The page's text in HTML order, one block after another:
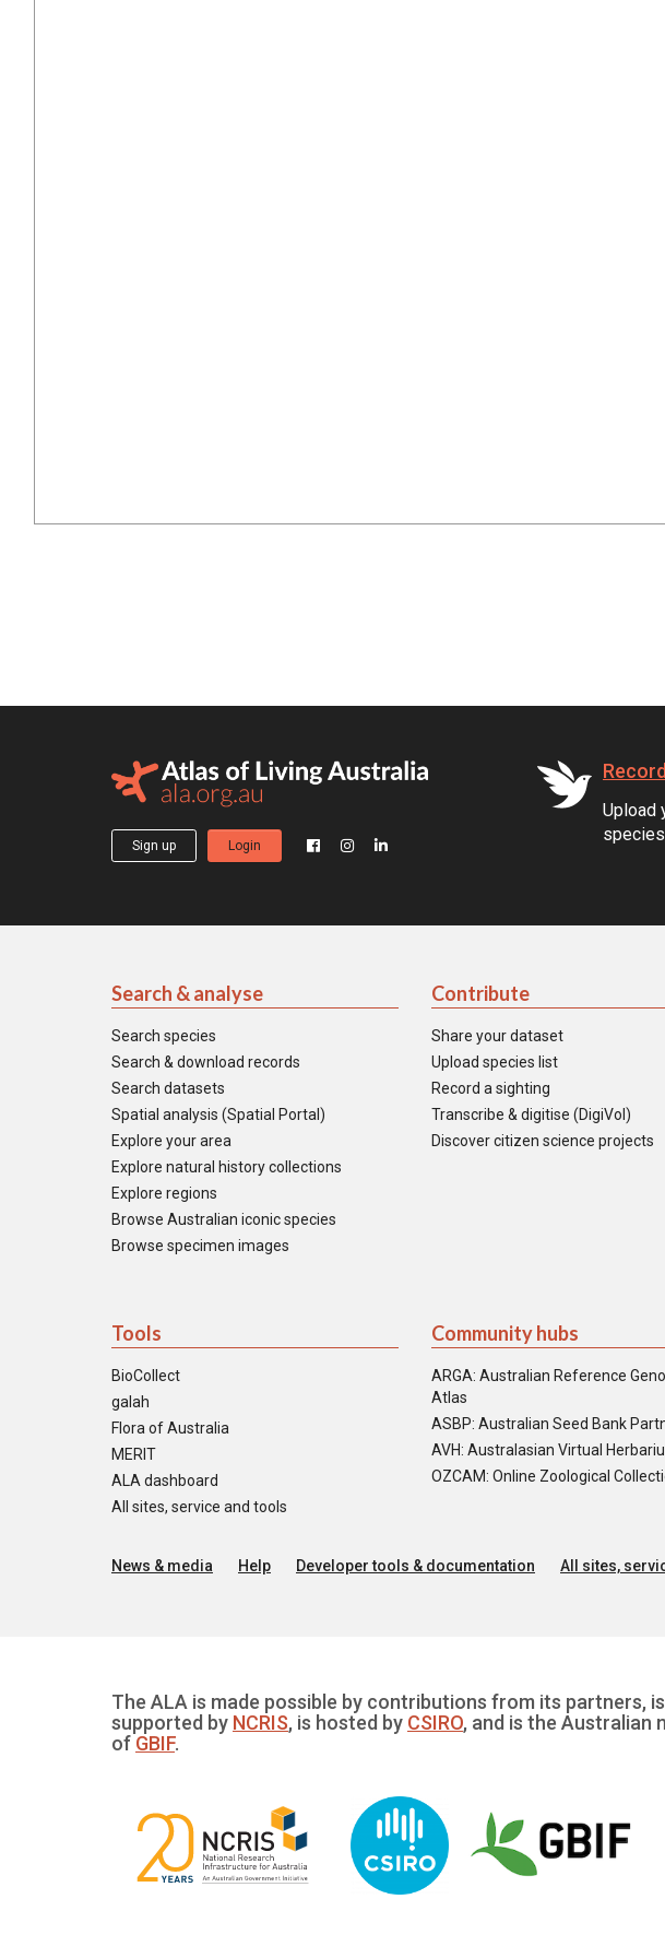
Sign up Login
Upload
Search & analyse
Search species
Search & download records
Search datasets
Spatial analysis (Spatial Portal)
Explore your area
Explore natural history collections
Explore regions
Browse Australian iconic species
Browse specimen images
Contribute
Share your dataset
Upload species list
Record a sighting
Transcribe & digitise (DigiVol)
Discover citizen science projects
Tools
BioCollect
galah
Flora of Australia
MERIT
ALA dashboard
All sites, service and tools
Community hubs
ARGA: Australian Reference
Atlas
ASBP: Australian Seed Bank
AVH: Australasian Virtual
OZCAM: Online Zoological
News & media Help Developer tools & documentation All sites,
The ALA is made possible by contributions from its partners, is
supported by NCRIS, is hosted by CSIRO, and is the Australian
of GBIF.